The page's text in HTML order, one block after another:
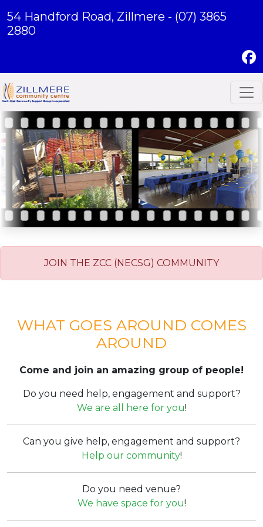
54 Handford Road, Zillmere - (07) 3865
2880
JOIN THE ZCC (NECSG) COMMUNITY
WHAT GOES AROUND COMES
AROUND
Come and join an amazing group of people!
Do you need help, engagement and support?
We are all here for you!
Can you give help, engagement and support?
Help our community!
Do you need venue?
We have space for you!